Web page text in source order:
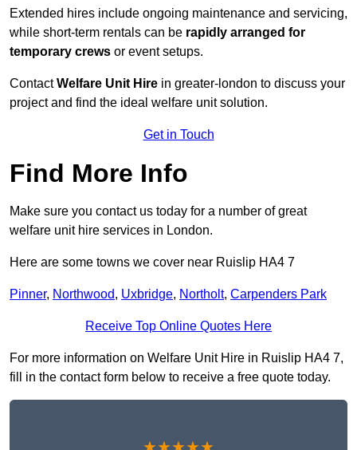
Extended hires include ongoing maintenance and servicing,
while short-term rentals can be rapidly arranged for
temporary crews or event setups.
ContactWelfare Unit Hire in greater-london to discuss your
project and find the ideal welfare unit solution.
Get in Touch
Find More Info
Make sure you contact us today for a number of great
welfare unit hire services in London.
Here are some towns we cover near Ruislip HA4 7
Pinner, Northwood, Uxbridge, Northolt, Carpenders Park
Receive Top Online Quotes Here
For more information on Welfare Unit Hire in Ruislip HA4 7,
fill in the contact form below to receive a free quote today.